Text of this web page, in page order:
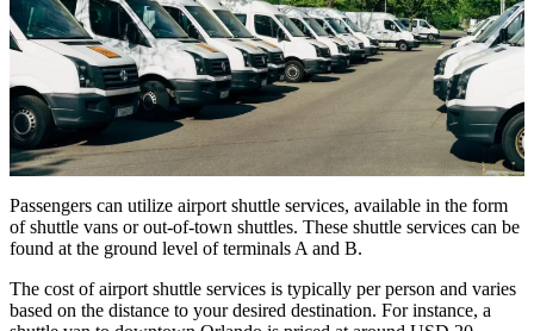
Passengers can utilize airport shuttle services, available in the form
of shuttle vans or out-of-town shuttles. These shuttle services can be
found at the ground level of terminals A and B.
The cost of airport shuttle services is typically per person and varies
based on the distance to your desired destination. For instance, a